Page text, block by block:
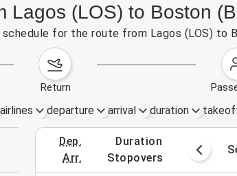
Lagos (LOS) to Boston
for the route from Lagos (LOS) to
return
airlines departure arrival duration
dep.
arr.
duration
stopovers
Aug 30 – Sep 5, 2026